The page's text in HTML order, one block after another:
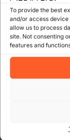
To provide the best
and/or access
allow us to process
site. Not consenting
features and